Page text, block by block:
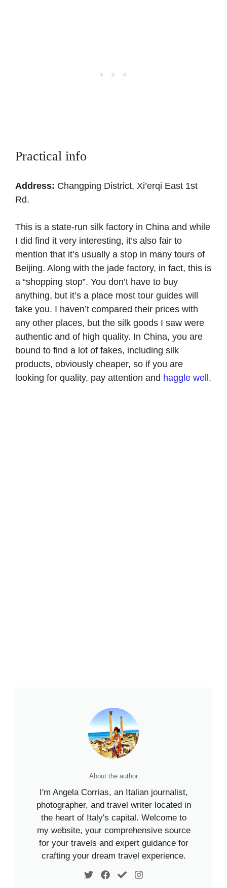
Practical info
Address: Changping District, Xi’erqi East 1st
Rd.
This is a state-run silk factory in China and while
I did find it very interesting, it’s also fair to
mention that it’s usually a stop in many tours of
Beijing. Along with the jade factory, in fact, this is
a “shopping stop”. You don’t have to buy
anything, but it’s a place most tour guides will
take you. I haven’t compared their prices with
any other places, but the silk goods I saw were
authentic and of high quality. In China, you are
bound to find a lot of fakes, including silk
products, obviously cheaper, so if you are
looking for quality, pay attention and haggle well.
About the author
I'm Angela Corrias, an Italian journalist,
photographer, and travel writer located in
the heart of Italy's capital. Welcome to
my website, your comprehensive source
for your travels and expert guidance for
crafting your dream travel experience.